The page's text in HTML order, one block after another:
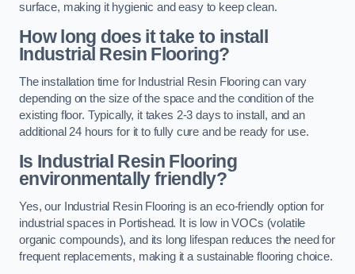
surface, making it hygienic and easy to keep clean.
How long does it take to install
Industrial Resin Flooring?
The installation time for Industrial Resin Flooring can vary
depending on the size of the space and the condition of the
existing floor. Typically, it takes 2-3 days to install, and an
additional 24 hours for it to fully cure and be ready for use.
Is Industrial Resin Flooring
environmentally friendly?
Yes, our Industrial Resin Flooring is an eco-friendly option for
industrial spaces in Portishead. It is low in VOCs (volatile
organic compounds), and its long lifespan reduces the need for
frequent replacements, making it a sustainable flooring choice.